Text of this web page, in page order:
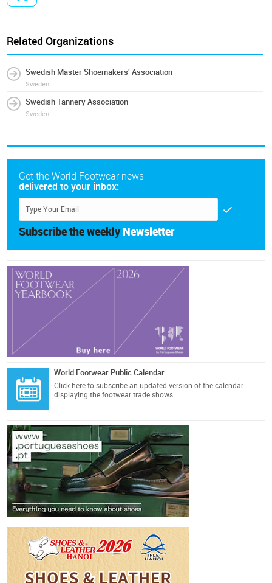
Related Organizations
Swedish Master Shoemakers' Association
Sweden
Swedish Tannery Association
Sweden
Get the World Footwear news
delivered to your inbox:
Subscribe the weekly Newsletter
World Footwear Public Calendar
Click here to subscribe an updated version of the calendar
displaying the footwear trade shows.